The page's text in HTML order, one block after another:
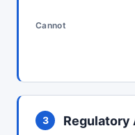
Cannot
3 Regulatory